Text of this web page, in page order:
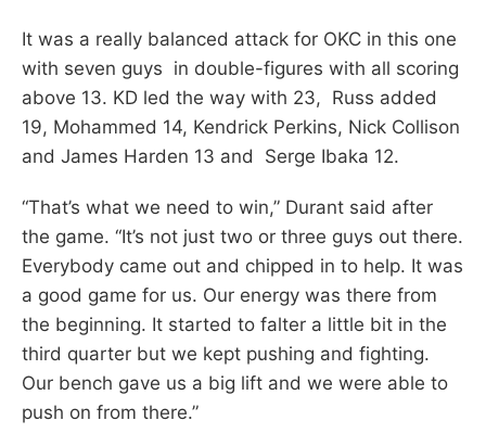
It was a really balanced attack for OKC in this one
with seven guys in double-figures with all scoring
above 13. KD led the way with 23, Russ added
19, Mohammed 14, Kendrick Perkins, Nick Collison
and James Harden 13 and Serge Ibaka 12.
“That’s what we need to win,” Durant said after
the game. “It’s not just two or three guys out there.
Everybody came out and chipped in to help. It was
a good game for us. Our energy was there from
the beginning. It started to falter a little bit in the
third quarter but we kept pushing and fighting.
Our bench gave us a big lift and we were able to
push on from there.”